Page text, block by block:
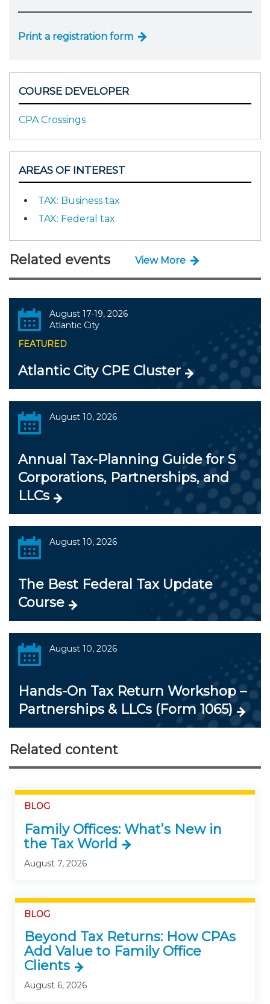
Print a registration form
COURSE DEVELOPER
CPA Crossings
AREAS OF INTEREST
TAX: Business tax
TAX: Federal tax
Related events View More
August 17-19, 2026
Atlantic City
FEATURED
Atlantic City CPE Cluster
August 10, 2026
Annual Tax-Planning Guide for S
Corporations, Partnerships, and
LLCs
August 10, 2026
The Best Federal Tax Update
Course
August 10, 2026
Hands-On Tax Return Workshop –
Partnerships & LLCs (Form 1065)
Related content
BLOG
Family Offices: What’s New in
the Tax World
August 7, 2026
BLOG
Beyond Tax Returns: How CPAs
Add Value to Family Office
Clients
August 6, 2026